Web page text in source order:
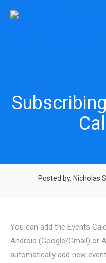
Posted by, Nicholas
You can add the Events
Android (Google/Gmail) or
automatically add new